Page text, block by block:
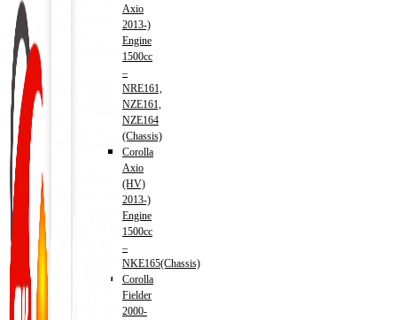
Axio
2013-)
Engine
1500cc
–
NRE161,
NZE161,
NZE164
(Chassis)
Corolla
Axio
(HV)
2013-)
Engine
1500cc
–
NKE165(Chassis)
Corolla
Fielder
2000-